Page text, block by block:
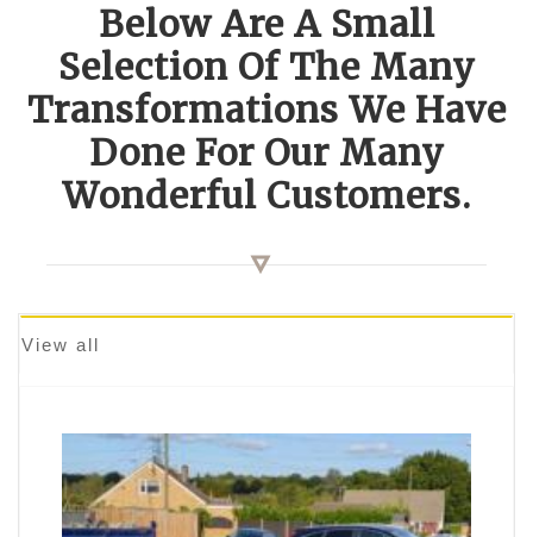
Below Are A Small
Selection Of The Many
Transformations We Have
Done For Our Many
Wonderful Customers.
View all